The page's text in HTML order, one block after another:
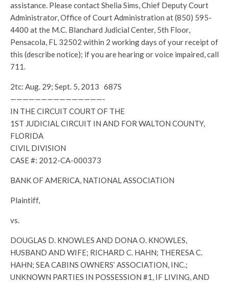
assistance. Please contact Shelia Sims, Chief Deputy Court
Administrator, Office of Court Administration at (850) 595-
4400 at the M.C. Blanchard Judicial Center, 5th Floor,
Pensacola, FL 32502 within 2 working days of your receipt of
this (describe notice); if you are hearing or voice impaired, call
711.
2tc: Aug. 29; Sept. 5, 2013 687S
———————————————-
IN THE CIRCUIT COURT OF THE
1ST JUDICIAL CIRCUIT IN AND FOR WALTON COUNTY,
FLORIDA
CIVIL DIVISION
CASE #: 2012-CA-000373
BANK OF AMERICA, NATIONAL ASSOCIATION
Plaintiff,
vs.
DOUGLAS D. KNOWLES AND DONA O. KNOWLES,
HUSBAND AND WIFE; RICHARD C. HAHN; THERESA C.
HAHN; SEA CABINS OWNERS’ ASSOCIATION, INC.;
UNKNOWN PARTIES IN POSSESSION #1, IF LIVING, AND